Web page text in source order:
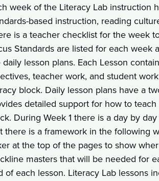
week of the Literacy Lab instruction
based instruction, reading
is a teacher checklist for the week
Standards are listed for each week
daily lesson plans. Each Lesson
teacher work, and student
block. Daily lesson plans have a
detailed support for how to
During Week 1 there is a day by
there is a framework in the following
at the top of the pages to show
masters that will be needed for
of each lesson. Literacy Lab lessons